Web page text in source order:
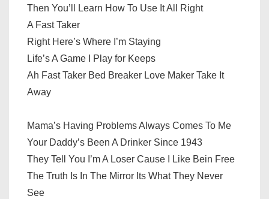
Then You’ll Learn How To Use It All Right
A Fast Taker
Right Here’s Where I’m Staying
Life’s A Game I Play for Keeps
Ah Fast Taker Bed Breaker Love Maker Take It
Away
Mama’s Having Problems Always Comes To Me
Your Daddy’s Been A Drinker Since 1943
They Tell You I’m A Loser Cause I Like Bein Free
The Truth Is In The Mirror Its What They Never
See